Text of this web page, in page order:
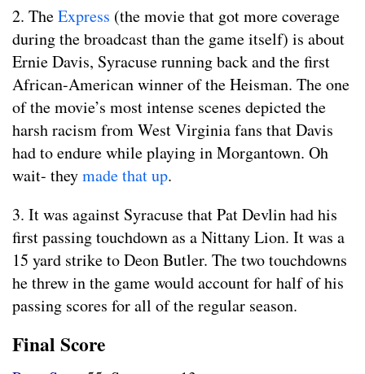
2. TheExpress (the movie that got more coverage
during the broadcast than the game itself) is about
Ernie Davis, Syracuse running back and the first
African-American winner of the Heisman. The one
of the movie’s most intense scenes depicted the
harsh racism from West Virginia fans that Davis
had to endure while playing in Morgantown. Oh
wait- theymade that up.
3. It was against Syracuse that Pat Devlin had his
first passing touchdown as a Nittany Lion. It was a
15 yard strike to Deon Butler. The two touchdowns
he threw in the game would account for half of his
passing scores for all of the regular season.
Final Score